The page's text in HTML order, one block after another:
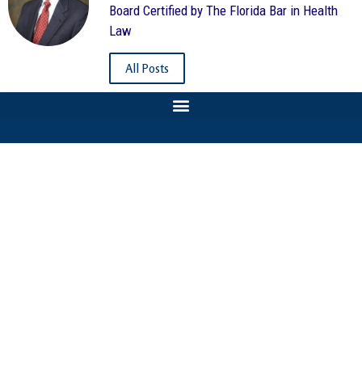
Board Certified by The Florida Bar in Health
Law
All Posts